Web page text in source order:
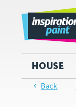
HOUSE
Back